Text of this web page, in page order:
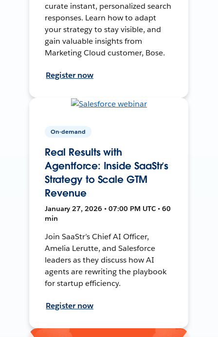
curate instant, personalized search
responses. Learn how to adapt
your strategy to stay visible, and
gain valuable insights from
Marketing Cloud customer, Bose.
Register now
On-demand
Real Results with
Agentforce: Inside SaaStr’s
Strategy to Scale GTM
Revenue
January 27, 2026 • 07:00 PM UTC • 60
min
Join SaaStr’s Chief AI Officer,
Amelia Lerutte, and Salesforce
leaders as they discuss how AI
agents are rewriting the playbook
for startup efficiency.
Register now